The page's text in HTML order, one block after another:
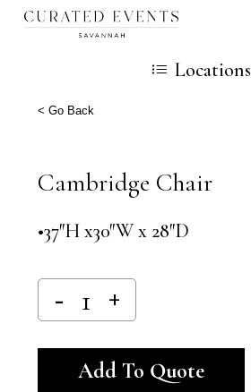
Skip
content
Cart
Locations
< Go Back
Cambridge Chair
•37″H x30″W x 28″D
Add To Quote